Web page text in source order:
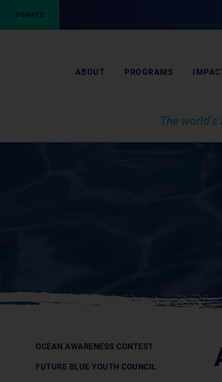
DONATE
ABOUT PROGRAMS
The
OCEAN AWARENESS CONTEST
FUTURE BLUE YOUTH COUNCIL